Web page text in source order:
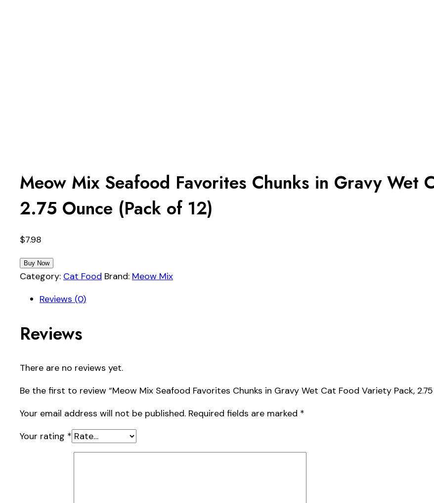
Meow Mix Seafood Favorites Chunks in Gravy Wet
2.75 Ounce (Pack of 12)
$7.98
Buy Now
Category: Cat Food Brand: Meow Mix
Reviews (0)
Reviews
There are no reviews yet.
Be the first to review “Meow Mix Seafood Favorites Chunks in Gravy Wet Cat Food Variety Pack, 2.75
Your email address will not be published. Required fields are marked *
Your rating *